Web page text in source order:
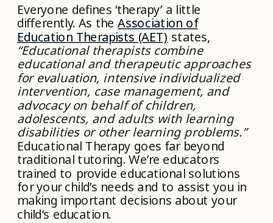
Everyone defines ‘therapy’ a little
differently. As theAssociation of
Education Therapists (AET) states,
“Educational therapists combine
educational and therapeutic approaches
for evaluation, intensive individualized
intervention, case management, and
advocacy on behalf of children,
adolescents, and adults with learning
disabilities or other learning problems.”
Educational Therapy goes far beyond
traditional tutoring. We’re educators
trained to provide educational solutions
for your child’s needs and to assist you in
making important decisions about your
child’s education.